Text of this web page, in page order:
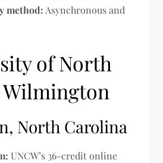
method: Asynchronous and
of North
North Carolina
UNCW’s 36-credit online